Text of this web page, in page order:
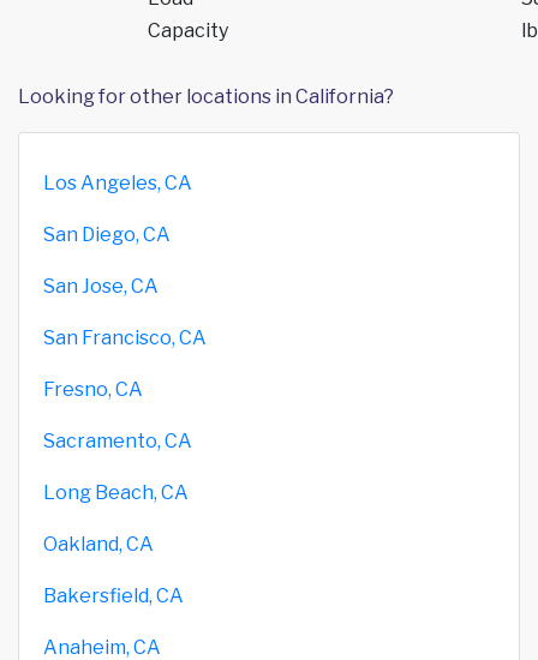
Capacity
Looking for other locations in California?
Los Angeles, CA
San Diego, CA
San Jose, CA
San Francisco, CA
Fresno, CA
Sacramento, CA
Long Beach, CA
Oakland, CA
Bakersfield, CA
Anaheim, CA